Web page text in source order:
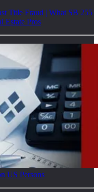
Title Fraud | What SB 255
Estate Pros
US Persons